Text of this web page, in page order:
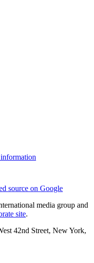
source on Google
media group and
site.
42nd Street, New York,